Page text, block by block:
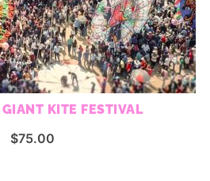
KITE FESTIVAL
$75.00